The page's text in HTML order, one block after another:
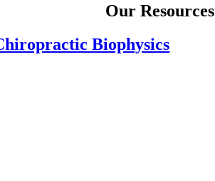
Our Resources
Biophysics